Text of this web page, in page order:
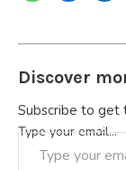
Discover
Subscribe to get
Type your email…